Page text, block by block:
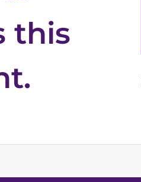
this